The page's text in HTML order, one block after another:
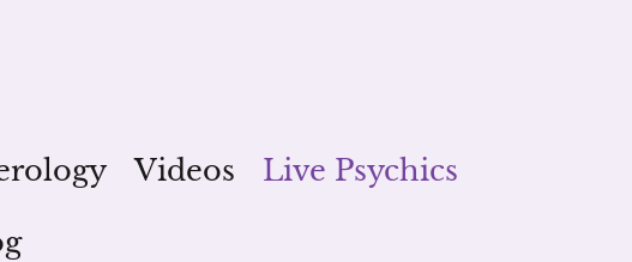
Videos
Live Psychics